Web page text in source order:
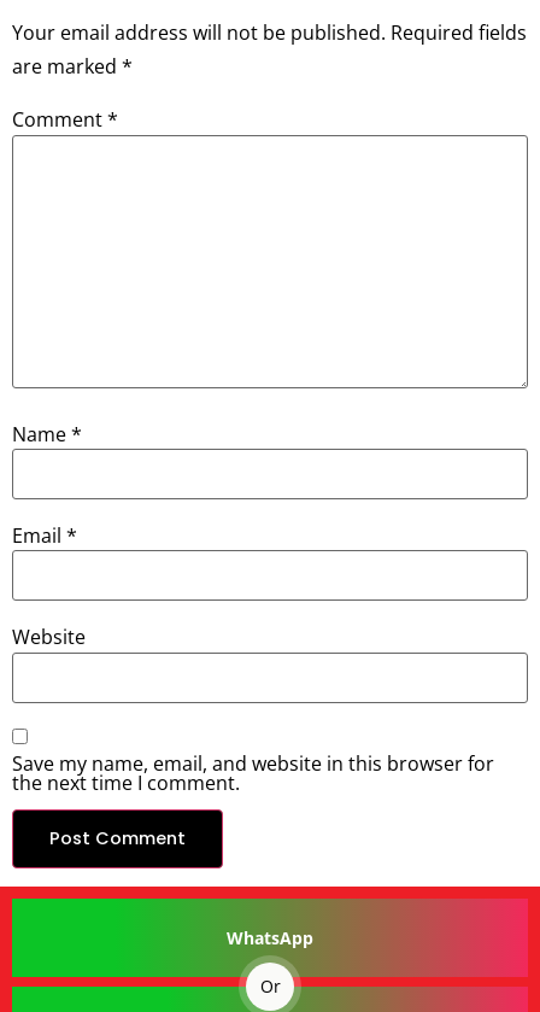
Your email address will not be published. Required fields
are marked *
Comment*
Name*
Email *
Website
Save my name, email, and website in this browser for
the next time I comment.
WhatsApp
Or